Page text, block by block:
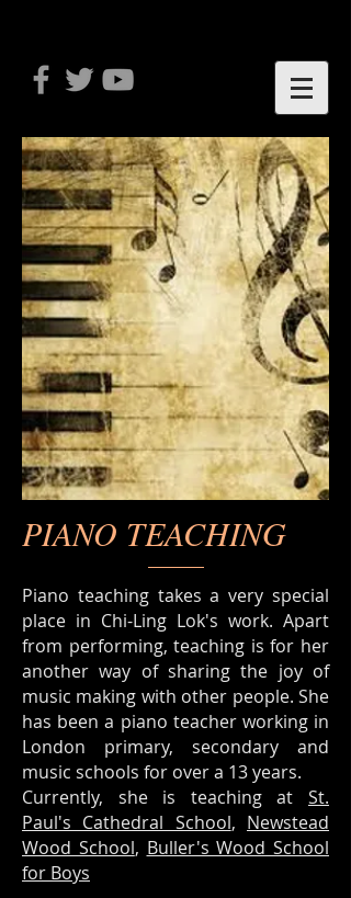
PIANO TEACHING
Piano teaching takes a very special
place in Chi-Ling Lok's work. Apart
from performing, teaching is for her
another way of sharing the joy of
music making with other people. She
has been a piano teacher working in
London primary, secondary and
music schools for over a 13 years.
Currently, she is teaching at St.
Paul's Cathedral School, Newstead
Wood School, Buller's Wood School
for Boys